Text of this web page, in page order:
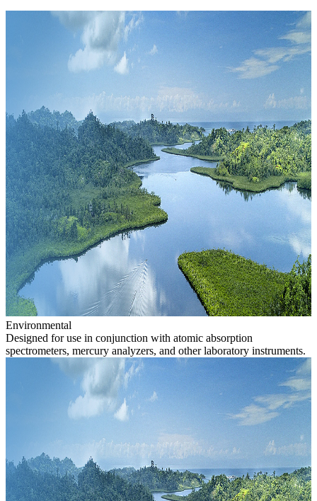
Environmental
Designed for use in conjunction with atomic absorption
spectrometers, mercury analyzers, and other laboratory instruments.